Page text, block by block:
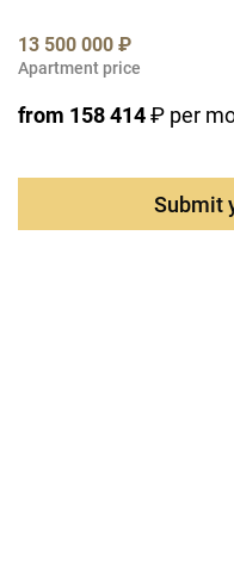
13 500 000 ₽
Apartment price
from 158 414₽ per
Submit